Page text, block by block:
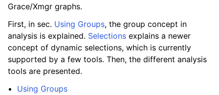
navigation of Short How-To guides
navigation of Reference Manual
navigation of Algorithms
Grace/Xmgr graphs.
First, in sec. Using Groups, the group concept in
analysis is explained. Selections explains a newer
concept of dynamic selections, which is currently
supported by a few tools. Then, the different analysis
tools are presented.
Using Groups